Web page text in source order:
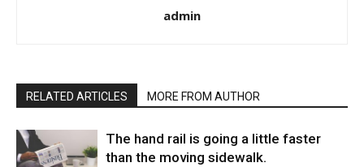
admin
RELATED ARTICLES MORE FROM AUTHOR
The hand rail is going a little faster
than the moving sidewalk.